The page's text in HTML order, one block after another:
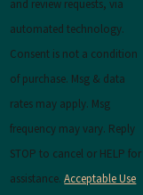
and review requests, via
automated technology.
Consent is not a condition
of purchase. Msg & data
rates may apply. Msg
frequency may vary. Reply
STOP to cancel or HELP for
assistance.Acceptable Use